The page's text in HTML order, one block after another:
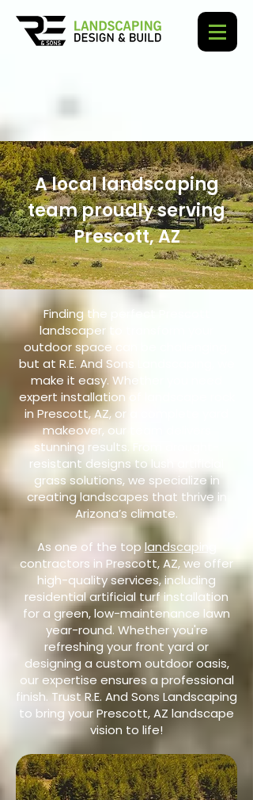
A local landscaping
team proudly serving
Prescott, AZ
Finding the perfect Prescott
landscaper to transform your
outdoor space can be challenging,
but at R.E. And Sons Landscaping, we
make it easy. Whether you need
expert installation of landscape rock
in Prescott, AZ, or a complete yard
makeover, our team delivers
stunning results. From drought-
resistant designs to lush artificial
grass solutions, we specialize in
creating landscapes that thrive in
Arizona’s climate.
As one of the top landscaping
contractors in Prescott, AZ, we offer
high-quality services, including
residential artificial turf installation
for a green, low-maintenance lawn
year-round. Whether you're
refreshing your front yard or
designing a custom outdoor oasis,
our expertise ensures a professional
finish. Trust R.E. And Sons Landscaping
to bring your Prescott, AZ landscape
vision to life!